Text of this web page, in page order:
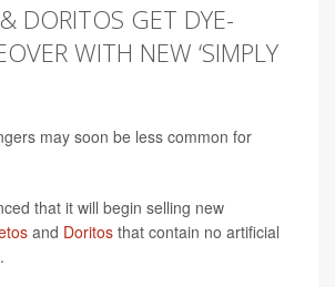
DORITOS GET DYE-
WITH NEW ‘SIMPLY
may soon be less common for
that it will begin selling new
and Doritos that contain no artificial